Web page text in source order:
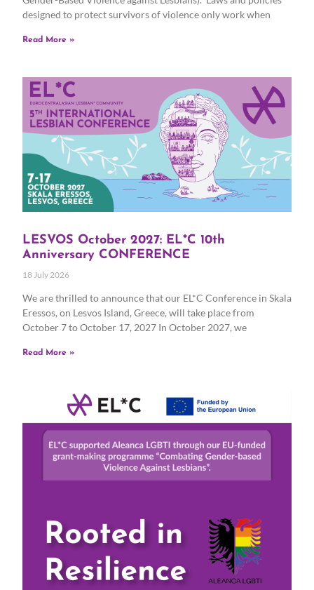
designed to protect survivors of violence only work when
Read More »
LESVOS October 2027: EL*C 10th
Anniversary CONFERENCE
18 July 2026
We are thrilled to announce that our EL*C Conference in Skala
Eressos, on Lesvos Island, Greece, will take place from
October 7 to October 17, 2027 In October 2027, we
Read More »